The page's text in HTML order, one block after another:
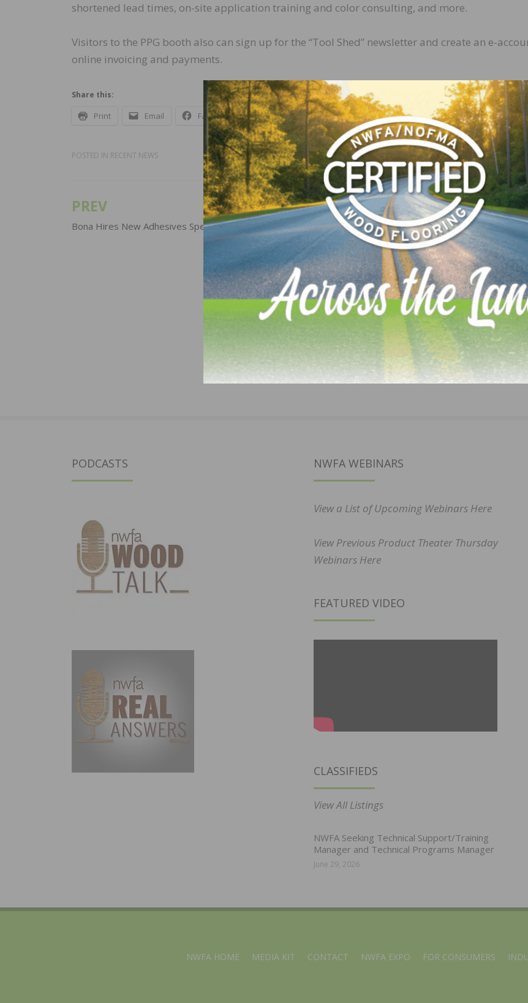
shortened lead times, on-site application training and color consulting, and more.
Visitors to the PPG booth also can sign up for the “Tool Shed” newsletter and create an e-
online invoicing and payments.
Share this:
Print Email Facebook X LinkedIn Pinterest
POSTED IN RECENT NEWS
Post
navigation
PREV
Bona Hires New Adhesives Specialist
NEXT
Lumber Mills Slash Jobs as Trade War Cuts
PODCASTS NWFA WEBINARS
View a List of Upcoming Webinars Here
View Previous Product Theater Thursday
Webinars Here
FEATURED VIDEO
CLASSIFIEDS
View All Listings
NWFA Seeking Technical Support/Training
Manager and Technical Programs Manager
June 29, 2026
NWFA HOME MEDIA KIT CONTACT NWFA EXPO FOR CONSUMERS